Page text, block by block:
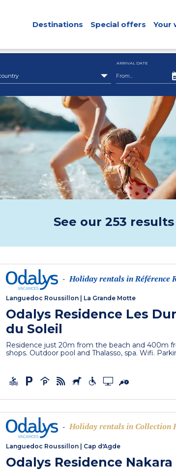
Destinations Special offers Your
ARRIVAL DATE
See our 253 results
- Holiday rentals in Référence
Languedoc Roussillon La Grande Motte
Odalys Residence Les
du Soleil
Residence just 20m from the beach and 400m
shops. Outdoor pool and Thalasso, spa. Wifi.
- Holiday rentals in Collection
Languedoc Roussillon Cap d'Agde
Odalys Residence Nakara